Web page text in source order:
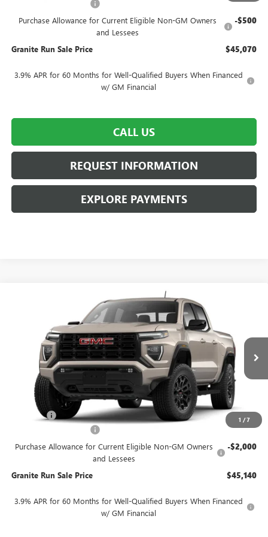
-$2,500
Purchase Allowance for Current Eligible Non-GM Owners
and Lessees
-$500
Granite Run Sale Price $45,070
3.9% APR for 60 Months for Well-Qualified Buyers When Financed
w/ GM Financial
CALL US
REQUEST INFORMATION
EXPLORE PAYMENTS
1 /7
GMC CANYONELEVATION
1GTP2BEK7T1227926Stock:26G736XModel:T4C43
In Stock Ext.
$45,140
GRANITE RUN SALE PRICE
Less
$49,640
DealerFee $490
-$2,500
Purchase Allowance for Current Eligible Non-GM Owners
and Lessees
-$2,000
Granite Run Sale Price $45,140
3.9% APR for 60 Months for Well-Qualified Buyers When Financed
w/ GM Financial